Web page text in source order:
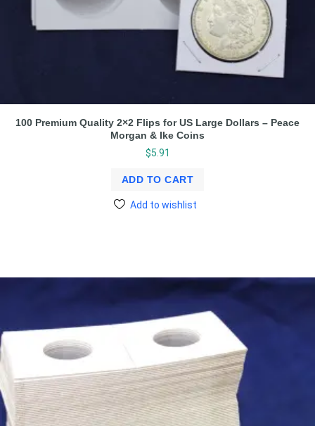
100 Premium Quality 2×2 Flips for US Large Dollars – Peace
Morgan & Ike Coins
$5.91
ADD TO CART
Add to wishlist